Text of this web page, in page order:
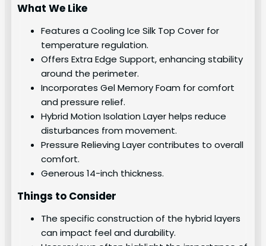
What We Like
Features a Cooling Ice Silk Top Cover for
temperature regulation.
Offers Extra Edge Support, enhancing stability
around the perimeter.
Incorporates Gel Memory Foam for comfort
and pressure relief.
Hybrid Motion Isolation Layer helps reduce
disturbances from movement.
Pressure Relieving Layer contributes to overall
comfort.
Generous 14-inch thickness.
Things to Consider
The specific construction of the hybrid layers
can impact feel and durability.